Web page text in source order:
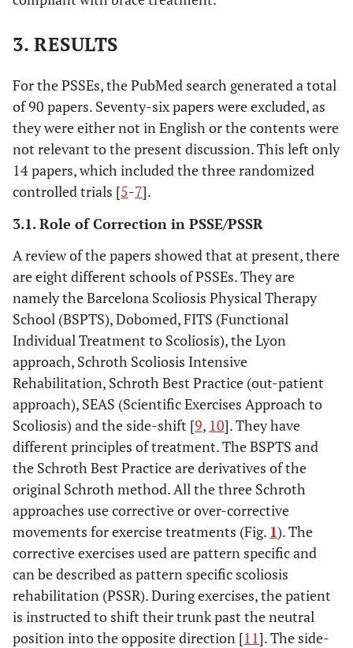
3. RESULTS
For the PSSEs, the PubMed search generated a total
of 90 papers. Seventy-six papers were excluded, as
they were either not in English or the contents were
not relevant to the present discussion. This left only
14 papers, which included the three randomized
controlled trials [5-7].
3.1. Role of Correction in PSSE/PSSR
A review of the papers showed that at present, there
are eight different schools of PSSEs. They are
namely the Barcelona Scoliosis Physical Therapy
School (BSPTS), Dobomed, FITS (Functional
Individual Treatment to Scoliosis), the Lyon
approach, Schroth Scoliosis Intensive
Rehabilitation, Schroth Best Practice (out-patient
approach), SEAS (Scientific Exercises Approach to
Scoliosis) and the side-shift [9, 10]. They have
different principles of treatment. The BSPTS and
the Schroth Best Practice are derivatives of the
original Schroth method. All the three Schroth
approaches use corrective or over-corrective
movements for exercise treatments (Fig. 1). The
corrective exercises used are pattern specific and
can be described as pattern specific scoliosis
rehabilitation (PSSR). During exercises, the patient
is instructed to shift their trunk past the neutral
position into the opposite direction [11]. The side-